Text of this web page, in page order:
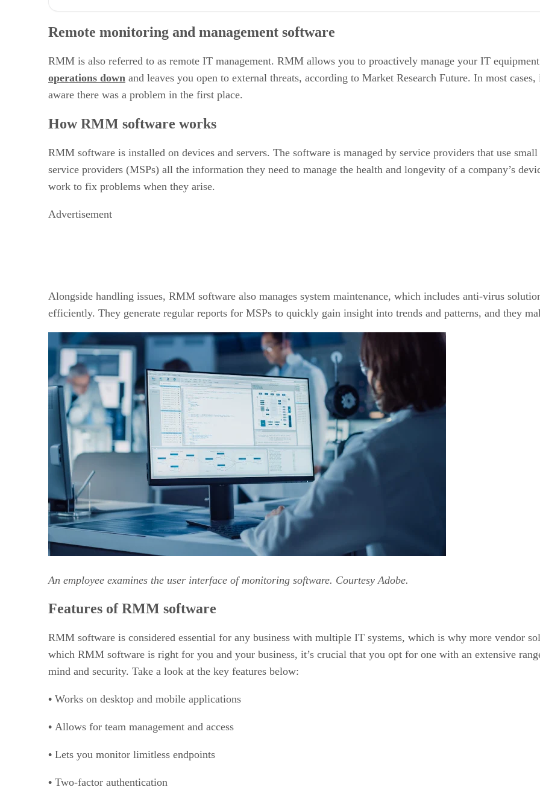
Features of RMM software
RMM software market
Related articles
Remote monitoring and management software
RMM is also referred to as remote IT management. RMM allows you to proactively manage your IT
operations down and leaves you open to external threats, according to Market Research Future. In most
aware there was a problem in the first place.
How RMM software works
RMM software is installed on devices and servers. The software is managed by service providers that use
service providers (MSPs) all the information they need to manage the health and longevity of a company’s
work to fix problems when they arise.
Advertisement
Alongside handling issues, RMM software also manages system maintenance, which includes anti-virus
efficiently. They generate regular reports for MSPs to quickly gain insight into trends and patterns, and they
An employee examines the user interface of monitoring software. Courtesy Adobe.
Features of RMM software
RMM software is considered essential for any business with multiple IT systems, which is why more vendor
which RMM software is right for you and your business, it’s crucial that you opt for one with an extensive
mind and security. Take a look at the key features below:
• Works on desktop and mobile applications
• Allows for team management and access
• Lets you monitor limitless endpoints
• Two-factor authentication